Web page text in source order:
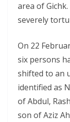
area of
severely
On 22
six persons
shifted to an
identified as
of Abdul,
son of Aziz